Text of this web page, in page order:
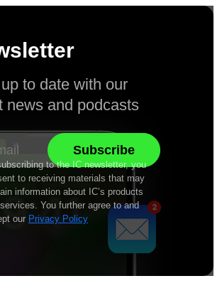
to date with our
news and podcasts
to the IC newsletter, you
to receiving materials that may
information about IC’s products
You further agree to and
our Privacy Policy